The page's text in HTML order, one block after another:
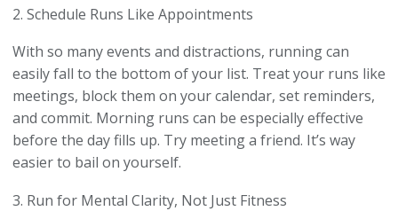
2. Schedule Runs Like Appointments
With so many events and distractions, running can
easily fall to the bottom of your list. Treat your runs like
meetings, block them on your calendar, set reminders,
and commit. Morning runs can be especially effective
before the day fills up. Try meeting a friend. It’s way
easier to bail on yourself.
3. Run for Mental Clarity, Not Just Fitness